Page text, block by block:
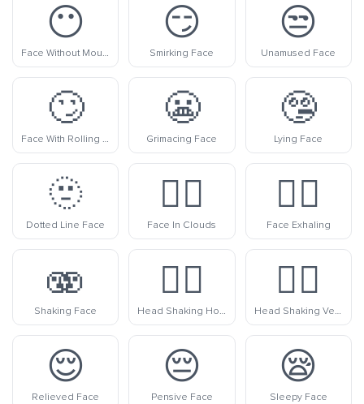
😶
Face Without Mouth
😏
Smirking Face
😒
Unamused Face
🙄
Face With Rolling Eyes
😬
Grimacing Face
🤥
Lying Face
🫥
Dotted Line Face
😶‍🌫️
Face In Clouds
😮‍💨
Face Exhaling
🫨
Shaking Face
🙂‍↔️
Head Shaking Horizontally
🙂‍↕️
Head Shaking Vertically
😌
Relieved Face
😔
Pensive Face
😪
Sleepy Face